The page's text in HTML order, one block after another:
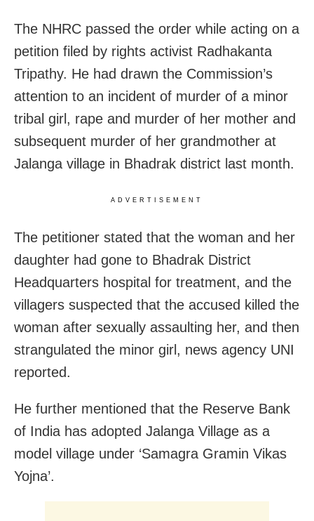
The NHRC passed the order while acting on a
petition filed by rights activist Radhakanta
Tripathy. He had drawn the Commission’s
attention to an incident of murder of a minor
tribal girl, rape and murder of her mother and
subsequent murder of her grandmother at
Jalanga village in Bhadrak district last month.
ADVERTISEMENT
The petitioner stated that the woman and her
daughter had gone to Bhadrak District
Headquarters hospital for treatment, and the
villagers suspected that the accused killed the
woman after sexually assaulting her, and then
strangulated the minor girl, news agency UNI
reported.
He further mentioned that the Reserve Bank
of India has adopted Jalanga Village as a
model village under ‘Samagra Gramin Vikas
Yojna’.